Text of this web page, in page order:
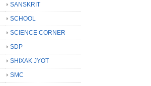
SANSKRIT
SCHOOL
SCIENCE CORNER
SDP
SHIXAK JYOT
SMC